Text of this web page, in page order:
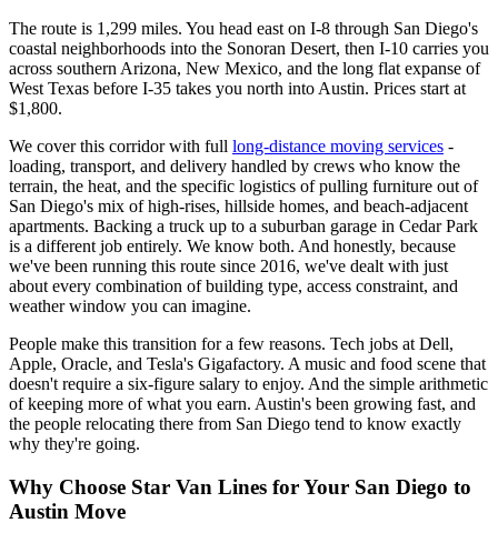
The route is 1,299 miles. You head east on I-8 through San Diego's
coastal neighborhoods into the Sonoran Desert, then I-10 carries you
across southern Arizona, New Mexico, and the long flat expanse of
West Texas before I-35 takes you north into Austin. Prices start at
$1,800.
We cover this corridor with full long-distance moving services -
loading, transport, and delivery handled by crews who know the
terrain, the heat, and the specific logistics of pulling furniture out of
San Diego's mix of high-rises, hillside homes, and beach-adjacent
apartments. Backing a truck up to a suburban garage in Cedar Park
is a different job entirely. We know both. And honestly, because
we've been running this route since 2016, we've dealt with just
about every combination of building type, access constraint, and
weather window you can imagine.
People make this transition for a few reasons. Tech jobs at Dell,
Apple, Oracle, and Tesla's Gigafactory. A music and food scene that
doesn't require a six-figure salary to enjoy. And the simple arithmetic
of keeping more of what you earn. Austin's been growing fast, and
the people relocating there from San Diego tend to know exactly
why they're going.
Why Choose Star Van Lines for Your San Diego to
Austin Move